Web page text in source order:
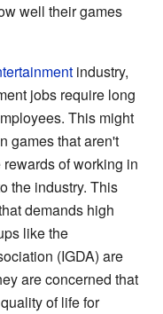
well their games
industry,
jobs require long
This might
games that aren't
of working in
the industry. This
demands high
like the
(IGDA) are
are concerned that
of life for